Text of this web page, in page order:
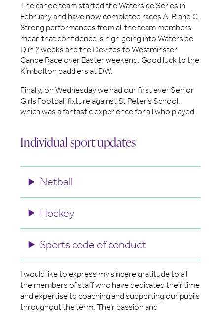
The canoe team started the Waterside Series in
February and have now completed races A, B and C.
Strong performances from all the team members
mean that confidence is high going into Waterside
D in 2 weeks and the Devizes to Westminster
Canoe Race over Easter weekend. Good luck to the
Kimbolton paddlers at DW.
Finally, on Wednesday we had our first ever Senior
Girls Football fixture against St Peter’s School,
which was a fantastic experience for all who played.
Individual sport updates
Netball
Hockey
Sports code of conduct
I would like to express my sincere gratitude to all
the members of staff who have dedicated their time
and expertise to coaching and supporting our pupils
throughout the term. Their passion and